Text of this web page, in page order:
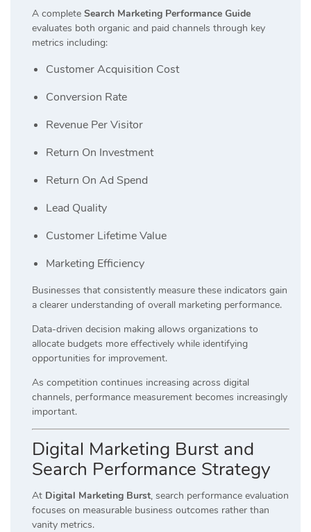
A complete Search Marketing Performance Guide
evaluates both organic and paid channels through key
metrics including:
Customer Acquisition Cost
Conversion Rate
Revenue Per Visitor
Return On Investment
Return On Ad Spend
Lead Quality
Customer Lifetime Value
Marketing Efficiency
Businesses that consistently measure these indicators gain
a clearer understanding of overall marketing performance.
Data-driven decision making allows organizations to
allocate budgets more effectively while identifying
opportunities for improvement.
As competition continues increasing across digital
channels, performance measurement becomes increasingly
important.
Digital Marketing Burst and
Search Performance Strategy
At Digital Marketing Burst, search performance evaluation
focuses on measurable business outcomes rather than
vanity metrics.